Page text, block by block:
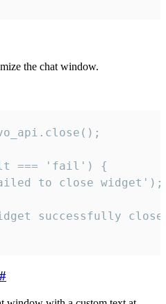
the chat window.
=== 'fail') {
to close widget');
successfully
#